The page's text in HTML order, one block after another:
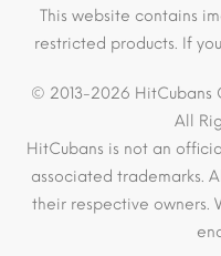
This website contains
restricted products. If
© 2013-2026 HitCubans
All
HitCubans is not an
associated trademarks.
their respective owners.